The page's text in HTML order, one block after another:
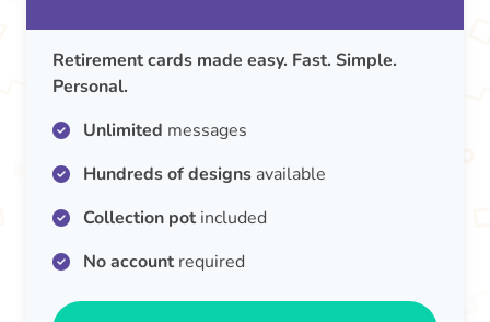
Retirement cards made easy. Fast. Simple.
Personal.
Unlimited messages
Hundreds of designs available
Collection potincluded
No accountrequired